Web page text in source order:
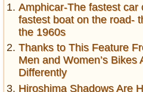
Amphicar-The fastest car
fastest boat on the road-
the 1960s
Thanks to This Feature
Men and Women’s Bikes
Differently
Hiroshima Shadows Are